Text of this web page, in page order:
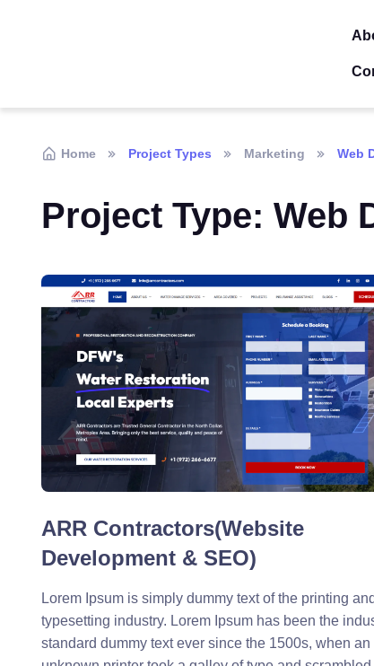
Home Project Types Marketing Web
Project Type: Web
ARR Contractors(Website
Development & SEO)
Lorem Ipsum is simply dummy text of the printing and
typesetting industry. Lorem Ipsum has been the
standard dummy text ever since the 1500s, when an